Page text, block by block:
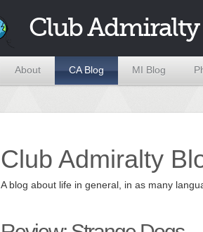
Club Admiralty
About CA Blog MI Blog
Club Admiralty
A blog about life in general, in as many